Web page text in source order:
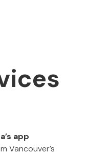
app
Vancouver’s